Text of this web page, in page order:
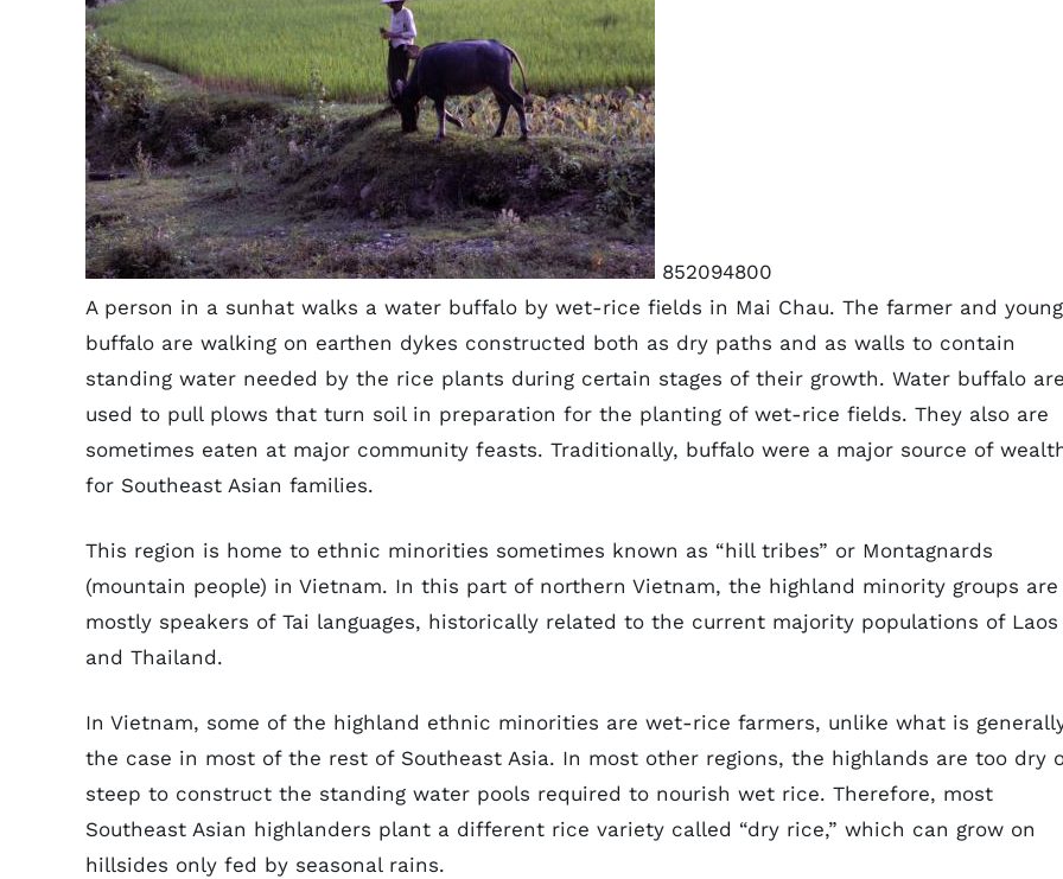
852094800
A person in a sunhat walks a water buffalo by wet-rice fields in Mai Chau. The farmer and young
buffalo are walking on earthen dykes constructed both as dry paths and as walls to contain
standing water needed by the rice plants during certain stages of their growth. Water buffalo
used to pull plows that turn soil in preparation for the planting of wet-rice fields. They also are
sometimes eaten at major community feasts. Traditionally, buffalo were a major source of
for Southeast Asian families.
This region is home to ethnic minorities sometimes known as “hill tribes” or Montagnards
(mountain people) in Vietnam. In this part of northern Vietnam, the highland minority groups are
mostly speakers of Tai languages, historically related to the current majority populations of Laos
and Thailand.
In Vietnam, some of the highland ethnic minorities are wet-rice farmers, unlike what is
the case in most of the rest of Southeast Asia. In most other regions, the highlands are too dry
steep to construct the standing water pools required to nourish wet rice. Therefore, most
Southeast Asian highlanders plant a different rice variety called “dry rice,” which can grow on
hillsides only fed by seasonal rains.